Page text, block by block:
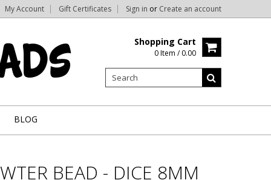
My Account Gift Certificates Sign in or Create an account
Shopping Cart
0 Item / 0.00
BLOG
BEAD - DICE 8MM